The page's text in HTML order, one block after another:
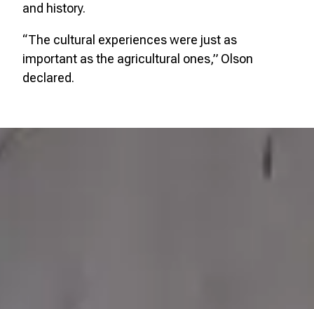
and history.
“The cultural experiences were just as
important as the agricultural ones,” Olson
declared.